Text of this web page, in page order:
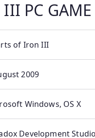
III PC
of Iron III
2009
Windows, ‎OS X
Development